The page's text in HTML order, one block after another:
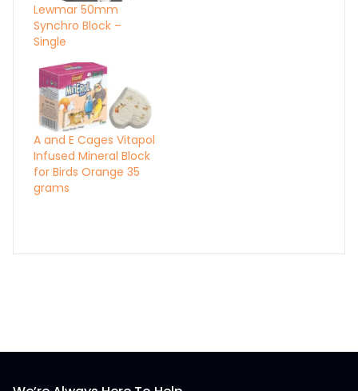
Lewmar 50mm
Synchro Block –
Single
A and E Cages Vitapol
Infused Mineral Block
for Birds Orange 35
grams